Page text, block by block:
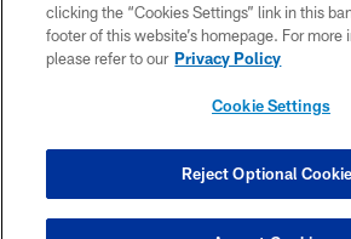
SITE MAP
TERMS OF USE
COOKIE SETTINGS
clicking the “Cookies Settings” link in this
footer of this website’s homepage. For more
please refer to our Privacy Policy
Cookie Settings
Reject Optional